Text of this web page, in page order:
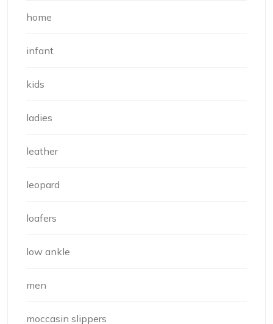
home
infant
kids
ladies
leather
leopard
loafers
low ankle
men
moccasin slippers